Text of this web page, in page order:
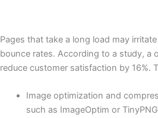
Pages that take a long load may
bounce rates. According to a study, a
reduce customer satisfaction by 16%.
Image optimization and
such as ImageOptim or